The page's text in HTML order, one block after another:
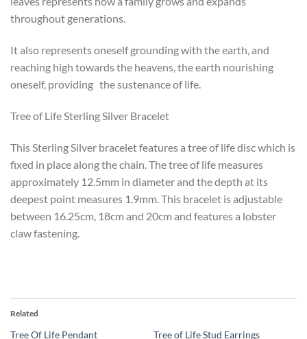
throughout generations.
It also represents oneself grounding with the earth, and
reaching high towards the heavens, the earth nourishing
oneself, providing the sustenance of life.
Tree of Life Sterling Silver Bracelet
This Sterling Silver bracelet features a tree of life disc which is
fixed in place along the chain. The tree of life measures
approximately 12.5mm in diameter and the depth at its
deepest point measures 1.9mm. This bracelet is adjustable
between 16.25cm, 18cm and 20cm and features a lobster
claw fastening.
Related
Tree Of Life Pendant
Tree of Life Stud Earrings